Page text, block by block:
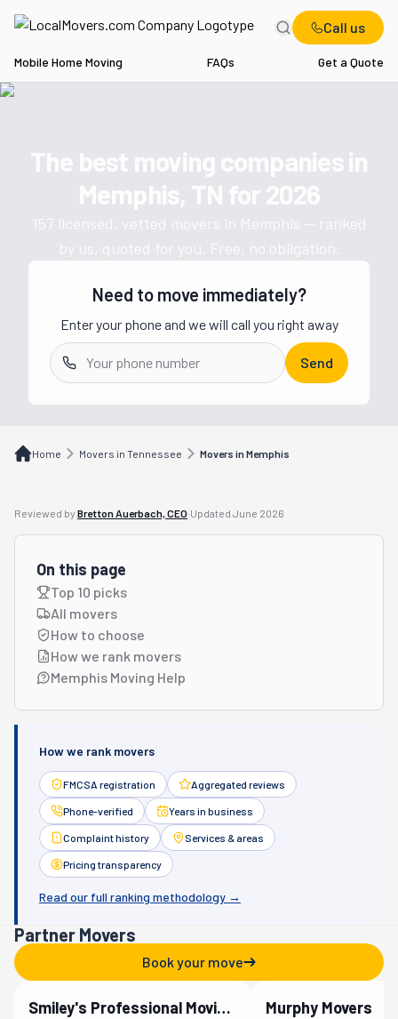
Call us
Mobile Home Moving FAQs Get a Quote
The best moving companies in
Memphis, TN for2026
157 licensed, vetted movers in Memphis — ranked
by us, quoted for you. Free, no obligation.
Get a moving quote from vetted
Need to move immediately?
Enter your phone and we will call you right away
Send
Home Movers in Tennessee Movers in Memphis
Reviewed by Bretton Auerbach, CEO·Updated June 2026
On this page
Top 10 picks
All movers
How to choose
How we rank movers
Memphis Moving Help
How we rank movers
FMCSA registration Aggregated reviews
Phone-verified Years in business
Complaint history Services & areas
Pricing transparency
Read our full ranking methodology →
Partner Movers
Book your move
Verified Partner Smiley's Professional Moving Company Verified Partner
Murphy Movers
TN Movers in Memphis